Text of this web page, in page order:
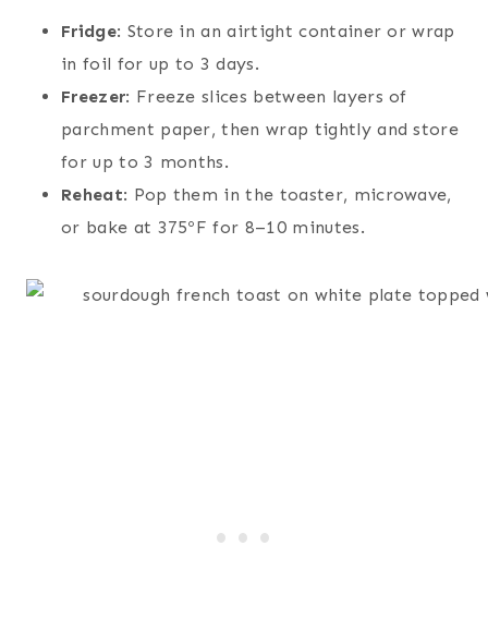
Fridge: Store in an airtight container or wrap
in foil for up to 3 days.
Freezer: Freeze slices between layers of
parchment paper, then wrap tightly and store
for up to 3 months.
Reheat: Pop them in the toaster, microwave,
or bake at 375ºF for 8–10 minutes.